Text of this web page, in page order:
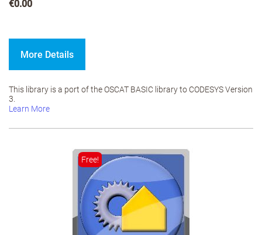
€0.00
More Details
This library is a port of the OSCAT BASIC library to CODESYS Version
3.
Learn More
Free!